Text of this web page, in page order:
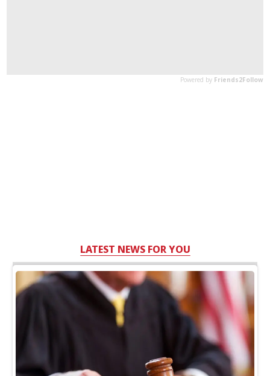
LATEST NEWS FOR YOU